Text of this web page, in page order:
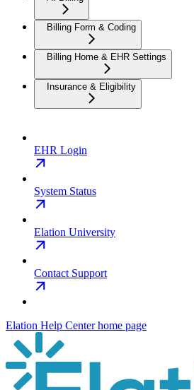
Billing Form & Coding
Billing Home & EHR Settings
Insurance & Eligibility
EHR Login
System Status
Elation University
Contact Support
Elation Help Centerhome page